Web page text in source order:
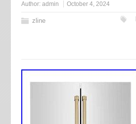
Author: admin October 4, 2024
zline